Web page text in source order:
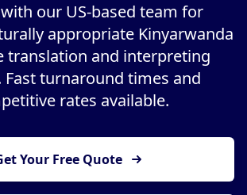
our US-based team for
appropriate Kinyarwanda
translation and interpreting
Fast turnaround times and
rates available.
Your Free Quote